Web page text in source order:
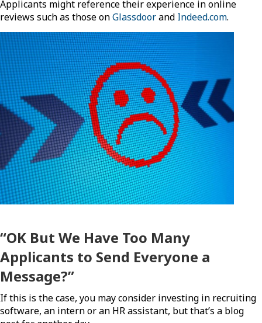
Applicants might reference their experience in online
reviews such as those onGlassdoorand Indeed.com.
“OK But We Have Too Many
Applicants to Send Everyone a
Message?”
If this is the case, you may consider investing in recruiting
software, an intern or an HR assistant, but that’s a blog